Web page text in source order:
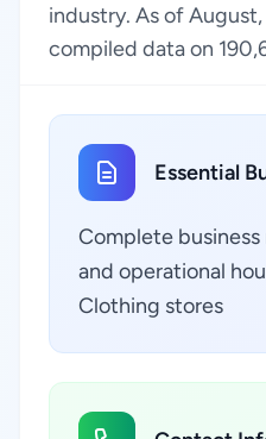
industry. As of
compiled data on
Essential
Complete business
and operational
Clothing stores